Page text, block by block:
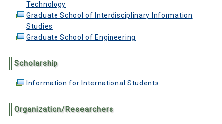
Technology
Graduate School of Interdisciplinary Information
Studies
Graduate School of Engineering
Scholarship
Information for International Students
Organization/Researchers